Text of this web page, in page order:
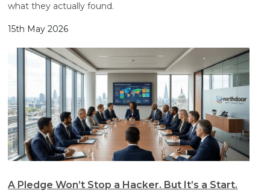
what they actually found.
15th May 2026
A Pledge Won’t Stop a Hacker. But It’s a Start.